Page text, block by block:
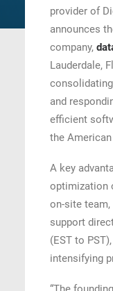
provider of
announces
company,
Lauderdale,
and
efficient
the
A key
optimization
on-site
support
(EST to
intensifying